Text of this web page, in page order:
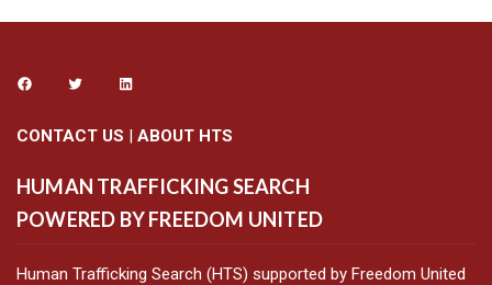
CONTACT US | ABOUT HTS
HUMAN TRAFFICKING SEARCH
POWERED BY FREEDOM UNITED
Human Trafficking Search (HTS) supported by Freedom United